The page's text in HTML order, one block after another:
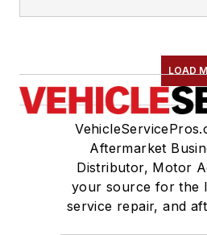
LOAD
Aftermarket
Distributor, Motor
your source for the
service repair, and